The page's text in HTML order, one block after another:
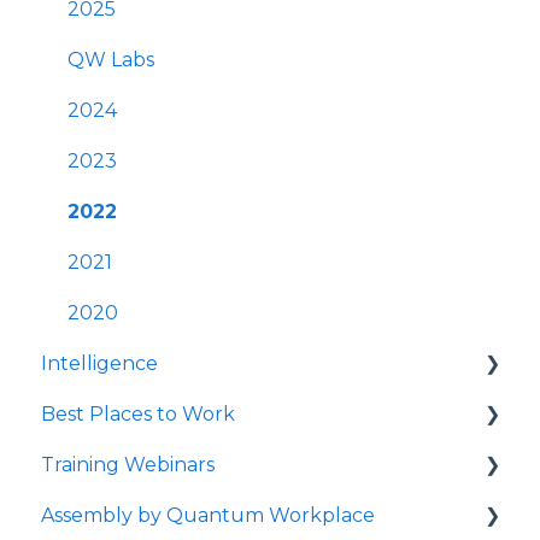
Best Practices
Survey Communications & Email
User Management
FAQs
Account & Settings
Cross-Platform Functionality
Best Practices
Mobile App
Launching Quantum Workplace
Quantum Workplace
2025
QW Labs
2024
2023
2022
2021
2020
Intelligence
Intelligence Dashboards
Intelligence Data Feeds
Flight Risk
Best Places to Work
Best Places to Work Contests
Surveying Your Employees
Training Webinars
Webinar Registration
Assembly by Quantum Workplace